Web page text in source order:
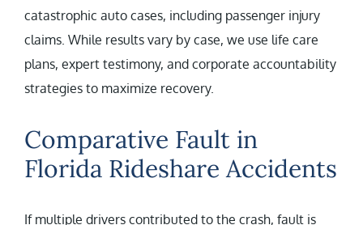
catastrophic auto cases, including passenger injury
claims. While results vary by case, we use life care
plans, expert testimony, and corporate accountability
strategies to maximize recovery.
Comparative Fault in
Florida Rideshare Accidents
If multiple drivers contributed to the crash, fault is